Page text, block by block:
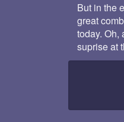
But in the
great
today. Oh,
suprise at